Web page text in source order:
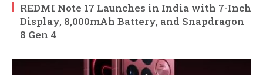
REDMI Note 17 Launches in India with 7-Inch
Display, 8,000mAh Battery, and Snapdragon
8 Gen 4